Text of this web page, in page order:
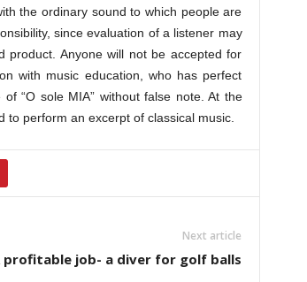
the ordinary sound to which people are
since evaluation of a listener may
product. Anyone will not be accepted for
with music education, who has perfect
“O sole MIA” without false note. At the
perform an excerpt of classical music.
Next article
profitable job- a diver for golf balls